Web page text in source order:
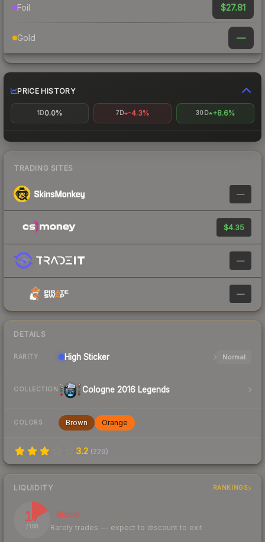
Foil $27.81
Gold —
PRICE HISTORY
1D0.0% 7D -4.3% 30D +8.6%
TRADING SITES
—
$4.35
—
—
DETAILS
RARITY High Sticker Normal
COLLECTION Cologne 2016 Legends
COLORS Brown Orange
3.2 (229)
LIQUIDITY RANKINGS
17
/ 100
Illiquid
Rarely trades — expect to discount to exit